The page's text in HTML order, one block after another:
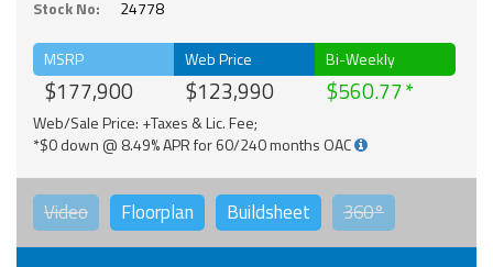
Stock No:
24778
MSRP
$177,900
Web Price
$123,990
Bi-Weekly
$560.77
Web/Sale Price: +Taxes & Lic. Fee;
*$0 down @ 8.49% APR for 60/240 months OAC
Video Floorplan Buildsheet 360°